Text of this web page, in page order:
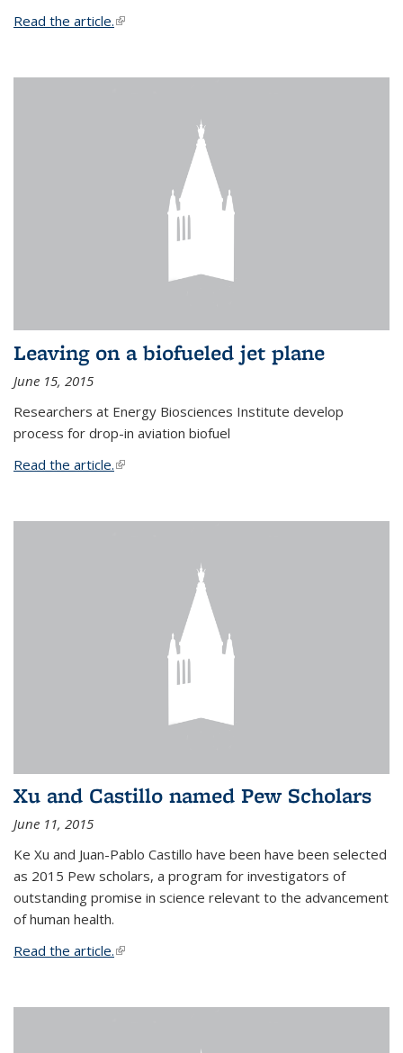
Read the article.(link is external)
Leaving on a biofueled jet plane
June 15, 2015
Researchers at Energy Biosciences Institute develop
process for drop-in aviation biofuel
Read the article.(link is external)
Xu and Castillo named Pew Scholars
June 11, 2015
Ke Xu and Juan-Pablo Castillo have been have been selected
as 2015 Pew scholars, a program for investigators of
outstanding promise in science relevant to the advancement
of human health.
Read the article.(link is external)